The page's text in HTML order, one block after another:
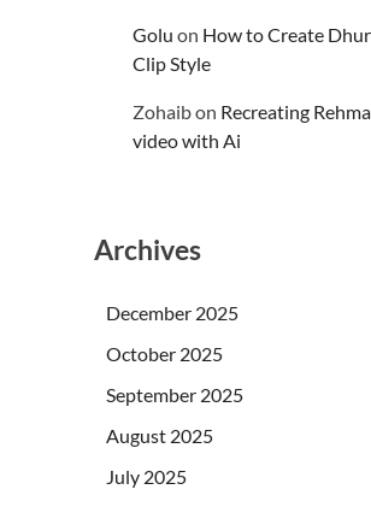
Golu on How to Create
Clip Style
Zohaibon Recreating
video with Ai
Archives
December 2025
October 2025
September 2025
August 2025
July 2025